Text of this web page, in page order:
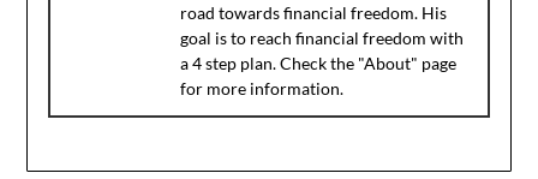
road towards financial freedom. His
goal is to reach financial freedom with
a 4 step plan. Check the "About" page
for more information.